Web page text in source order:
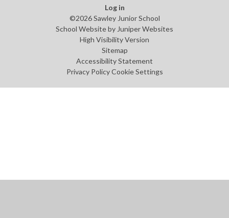
Log in
©2026 Sawley Junior School
School Website by Juniper Websites
High Visibility Version
Sitemap
Accessibility Statement
Privacy Policy Cookie Settings